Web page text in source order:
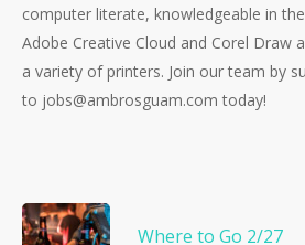
computer literate, knowledgeable in
Adobe Creative Cloud and Corel Draw
a variety of printers. Join our team by
to jobs@ambrosguam.com today!
Where to Go 2/27